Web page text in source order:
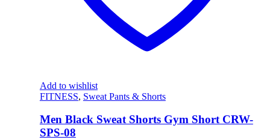
Add to wishlist
FITNESS, Sweat Pants & Shorts
Men Black Sweat Shorts Gym Short CRW-
SPS-08